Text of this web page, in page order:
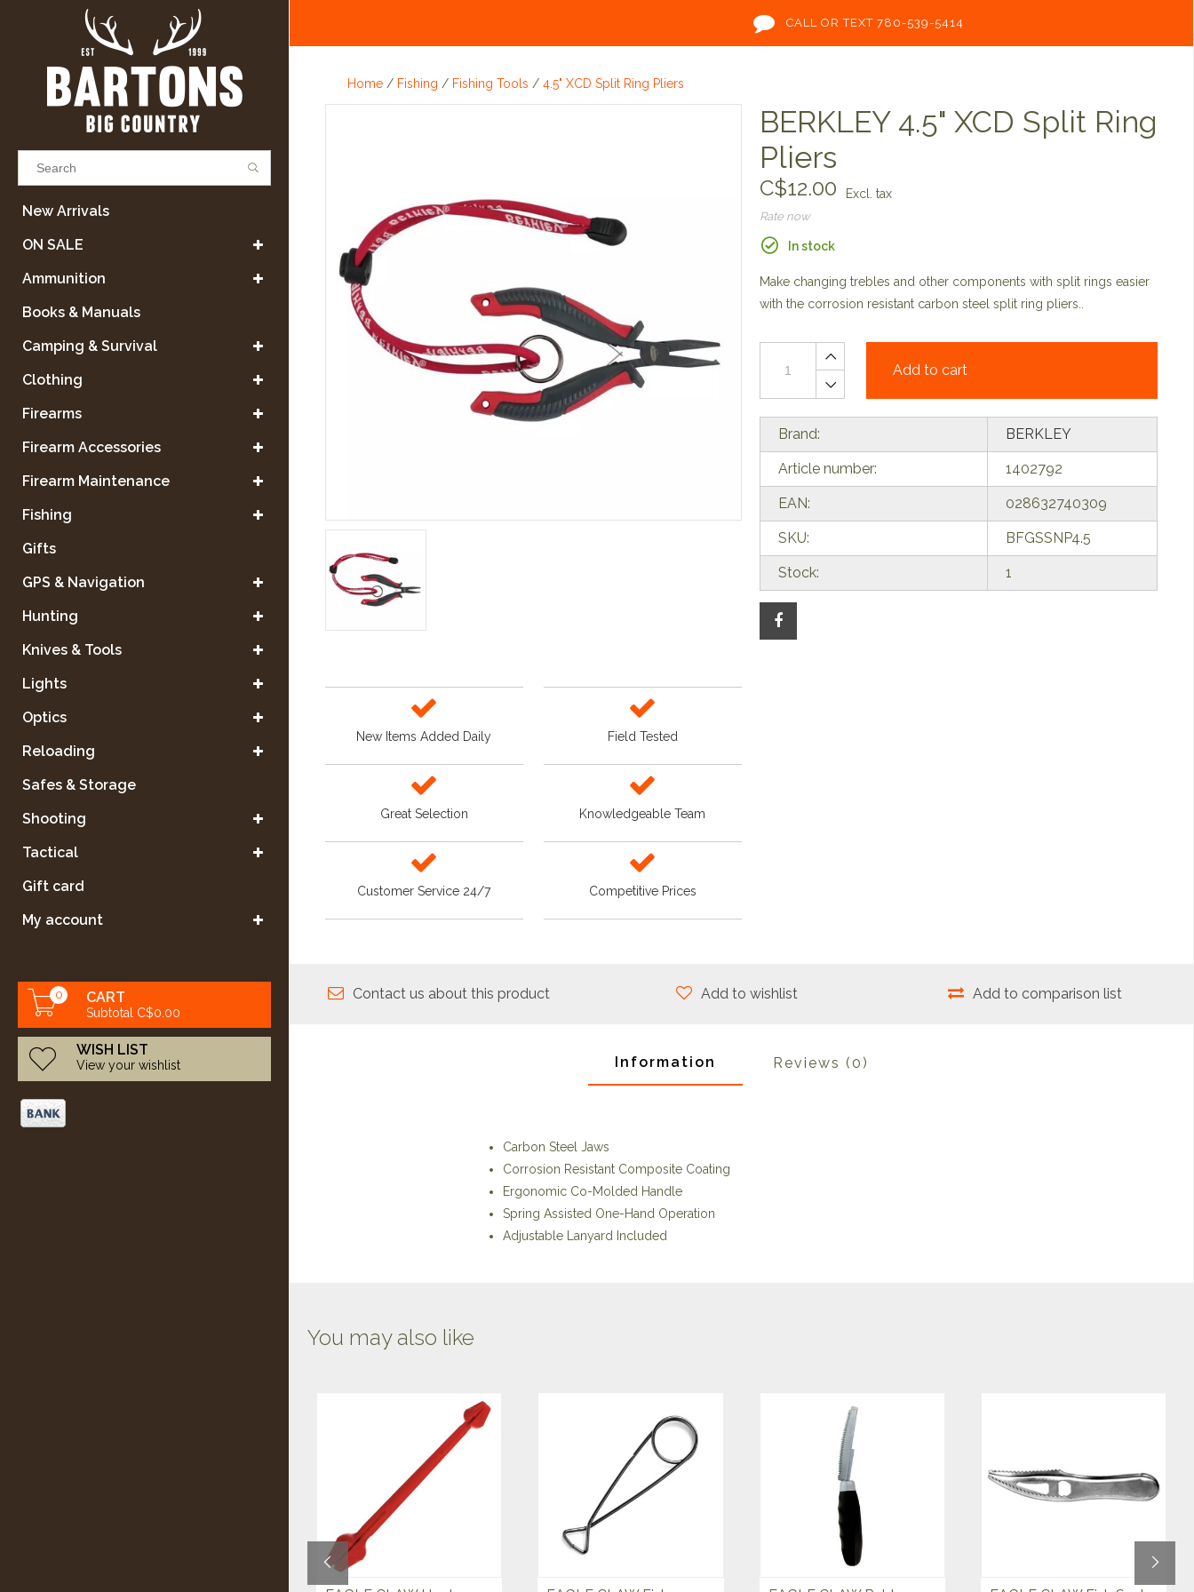
Results found
VIEW ALL RESULTS
GO BACK
New Arrivals
ON SALE
Ammunition
Books & Manuals
Camping & Survival
Clothing
Firearms
Firearm Accessories
Firearm Maintenance
Fishing
Gifts
GPS & Navigation
Hunting
Knives & Tools
Lights
Optics
Reloading
Safes & Storage
Shooting
Tactical
Gift card
My account
0 CART
Subtotal C$0.00
WISH LIST
View your wishlist
CALL OR TEXT 780-539-5414
Home / Fishing / Fishing Tools / 4.5" XCD Split Ring Pliers
New Items Added Daily Field Tested
Great Selection Knowledgeable Team
Customer Service 24/7 Competitive Prices
BERKLEY 4.5" XCD Split Ring
Pliers
C$12.00 Excl. tax
Rate now
In stock
Make changing trebles and other components with split rings easier
with the corrosion resistant carbon steel split ring pliers..
Add to cart
Brand: BERKLEY
Article number: 1402792
EAN: 028632740309
SKU: BFGSSNP4.5
Stock: 1
Contact us about this product Add to wishlist Add to comparison list
Information Reviews (0)
Carbon Steel Jaws
Corrosion Resistant Composite Coating
Ergonomic Co-Molded Handle
Spring Assisted One-Hand Operation
Adjustable Lanyard Included
You may also like